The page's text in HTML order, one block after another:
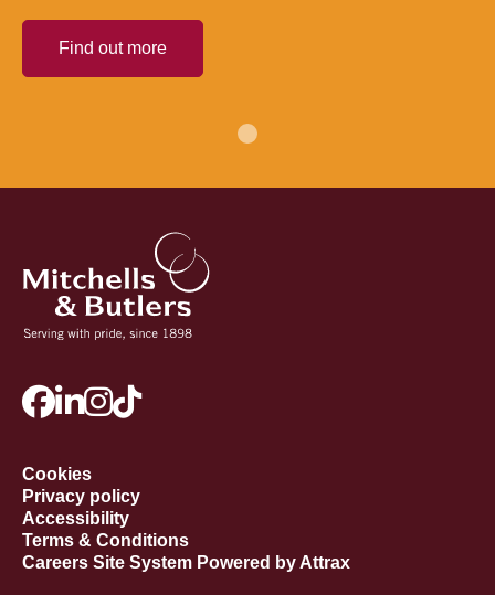
Find out more
Cookies
Privacy policy
Accessibility
Terms & Conditions
Careers Site System Powered by Attrax